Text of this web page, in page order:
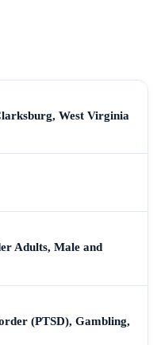
West Virginia
Adults, Male and
(PTSD), Gambling,